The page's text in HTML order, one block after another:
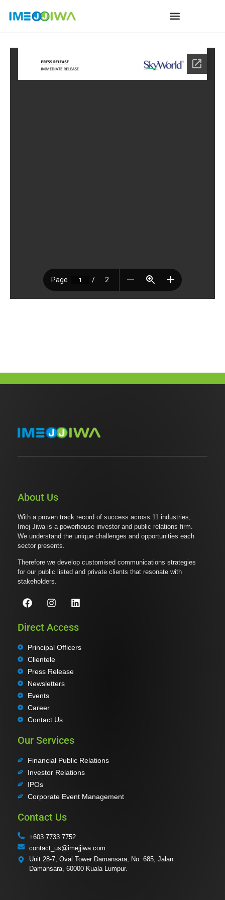
About Us
With a proven track record of success across 11 industries,
Imej Jiwa is a powerhouse investor and public relations firm.
We understand the unique challenges and opportunities each
sector presents.
Therefore we develop customised communications strategies
for our public listed and private clients that resonate with
stakeholders.
Direct Access
Principal Officers
Clientele
Press Release
Newsletters
Events
Career
Contact Us
Our Services
Financial Public Relations
Investor Relations
IPOs
Corporate Event Management
Contact Us
+603 7733 7752
contact_us@imejjiwa.com
Unit 28-7, Oval Tower Damansara, No. 685, Jalan
Damansara, 60000 Kuala Lumpur.